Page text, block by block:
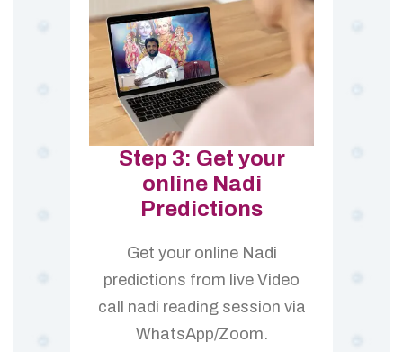
Step 3: Get your
online Nadi
Predictions
Get your online Nadi
predictions from live Video
call nadi reading session via
WhatsApp/Zoom.